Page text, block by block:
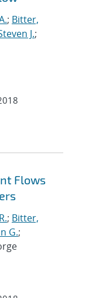
; Bitter,
J.;
Flows
; Bitter,
G.;